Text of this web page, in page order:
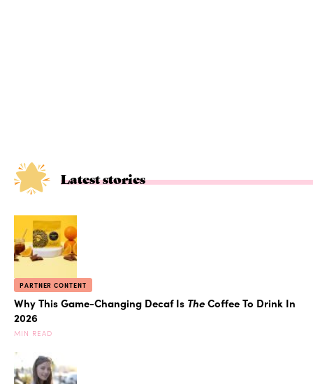
Latest stories
PARTNER CONTENT
Why This Game-Changing Decaf Is TheCoffee To Drink In
2026
MIN READ